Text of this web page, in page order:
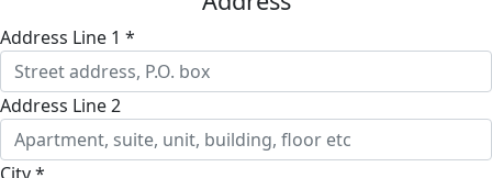
Address Line 1 *
Address Line 2